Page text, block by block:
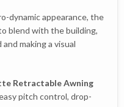
dynamic appearance, the
blend with the building,
making a visual
Retractable Awning
pitch control, drop-